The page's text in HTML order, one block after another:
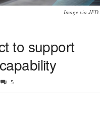
Image via JFD.
to support
5